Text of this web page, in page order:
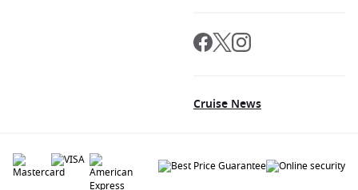
Cruise News